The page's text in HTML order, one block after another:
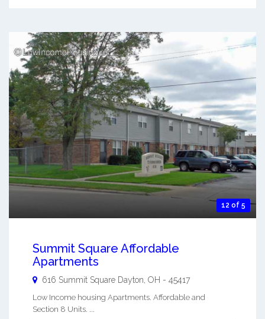
12 of 5
Summit Square Affordable
Apartments
616 Summit Square Dayton OH - 45417
Low Income housing Apartments. Affordable and
Section 8 Units. ...